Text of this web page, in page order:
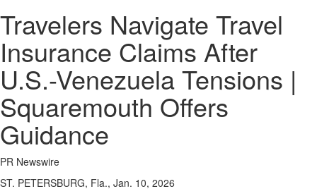
Travelers Navigate Travel
Insurance Claims After
U.S.-Venezuela Tensions |
Squaremouth Offers
Guidance
PR Newswire
ST. PETERSBURG, Fla., Jan. 10, 2026